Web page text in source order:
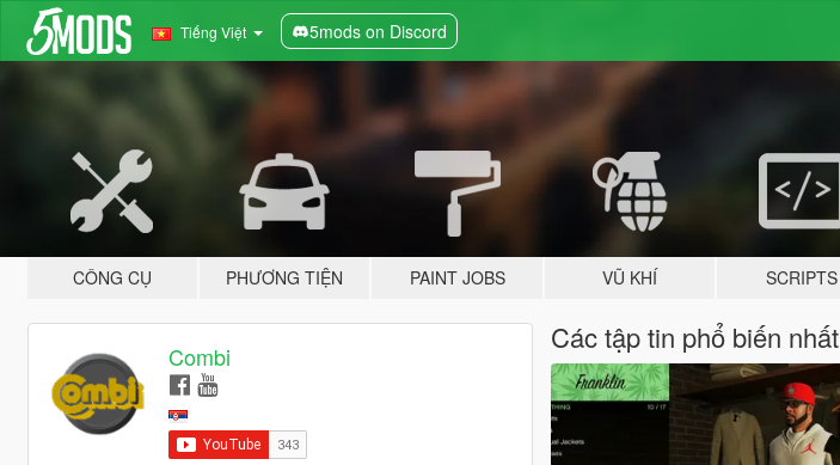
Tiếng Việt 5mods on Discord
CÔNG CỤ PHƯƠNG TIỆN PAINT JOBS VŨ KHÍ SCRIPTS
Combi
Các tập tin phổ biến nhất